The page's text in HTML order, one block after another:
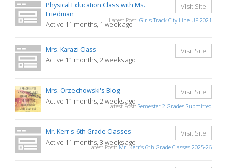
Physical Education Class with Ms.
Friedman
Active 11 months, 1 week ago
Visit Site
Latest Post: Girls Track City Line UP 2021
Mrs. Karazi Class
Active 11 months, 2 weeks ago
Visit Site
Mrs. Orzechowski's Blog
Active 11 months, 2 weeks ago
Visit Site
Latest Post: Semester 2 Grades Submitted
Mr. Kerr's 6th Grade Classes
Active 11 months, 3 weeks ago
Visit Site
Latest Post:Mr. Kerr’s 6th Grade Classes 2025-26